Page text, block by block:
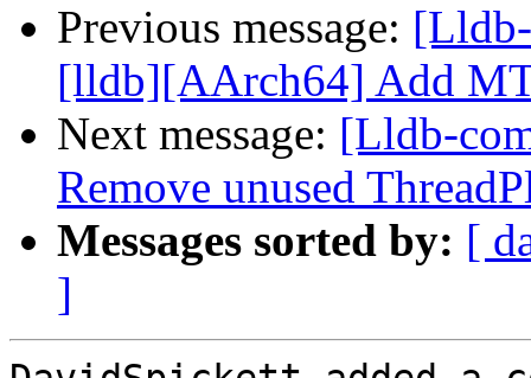
Previous message:
[lldb][AArch64] Add
Next message: [Lldb-
Remove unused
Messages sorted by: [
]